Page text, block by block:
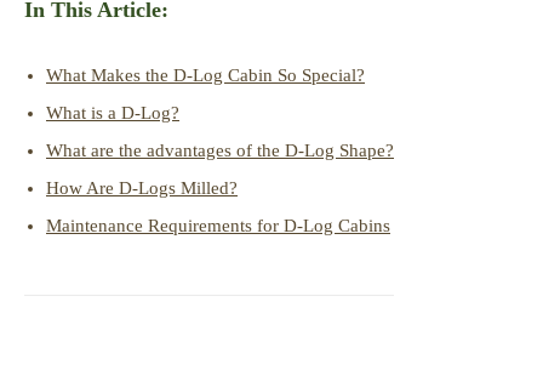
In This Article:
What Makes the D-Log Cabin So Special?
What is a D-Log?
What are the advantages of the D-Log Shape?
How Are D-Logs Milled?
Maintenance Requirements for D-Log Cabins